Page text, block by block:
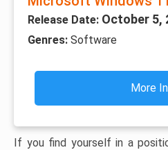
Release Date: October 5,
Genres: Software
More
If you find yourself in a